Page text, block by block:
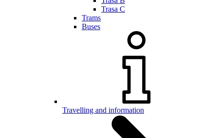
Trasa C
Trams
Buses
Travelling and information